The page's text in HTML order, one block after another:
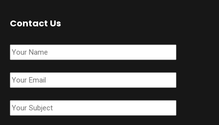
Contact Us